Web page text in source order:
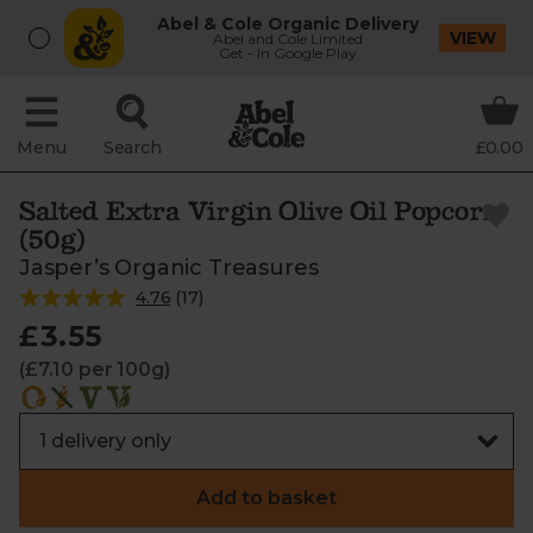
Abel & Cole Organic Delivery
Abel and Cole Limited
Get - In Google Play
VIEW
Menu Search £0.00
Salted Extra Virgin Olive Oil Popcorn
(50g)
Jasper’s Organic Treasures
4.76 (17)
£3.55
(£7.10 per 100g)
Add to basket